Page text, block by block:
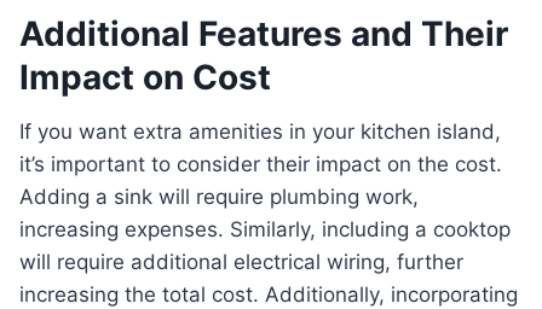
Additional Features and Their
Impact on Cost
If you want extra amenities in your kitchen island,
it’s important to consider their impact on the cost.
Adding a sink will require plumbing work,
increasing expenses. Similarly, including a cooktop
will require additional electrical wiring, further
increasing the total cost. Additionally, incorporating